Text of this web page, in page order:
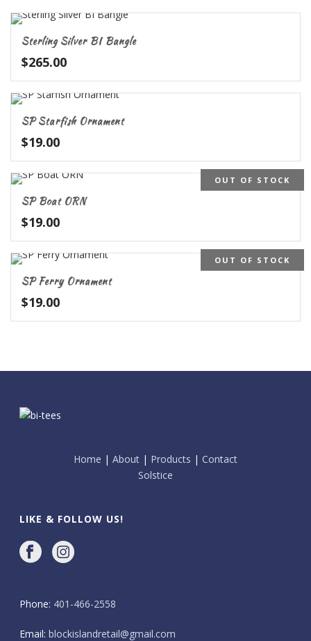
Sterling Silver BI Bangle
$265.00
SP Starfish Ornament
$19.00
OUT OF STOCK
SP Boat ORN
$19.00
OUT OF STOCK
SP Ferry Ornament
$19.00
Home | About | Products | Contact
Solstice
LIKE & FOLLOW US!
Phone: 401-466-2558
Email:blockislandretail@gmail.com